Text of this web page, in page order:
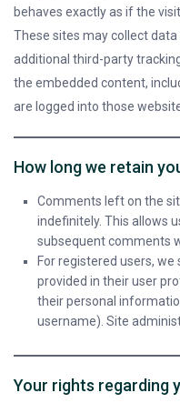
behaves exactly as if the
These sites may collect
additional third-party
the embedded content,
are logged into those
How long we retain
Comments left on the
indefinitely. This allows
subsequent comments
For registered users,
provided in their user
their personal
username). Site
Your rights regarding